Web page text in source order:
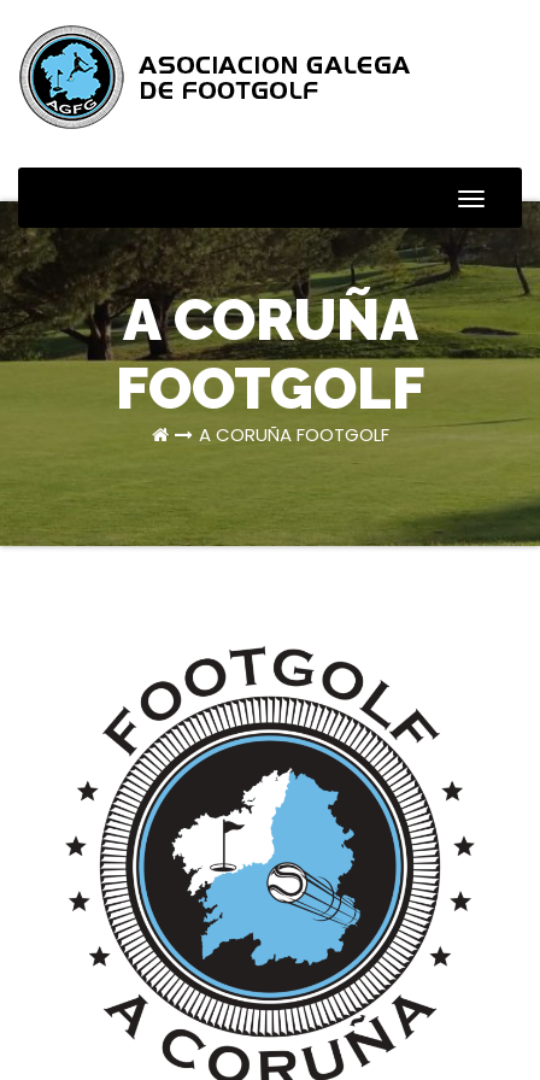
content
Toggle
A CORUÑA
FOOTGOLF
A CORUÑA FOOTGOLF